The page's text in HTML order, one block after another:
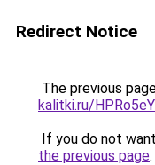
Redirect Notice
The previous
kalitki.ru/
If you do not
the previous page.